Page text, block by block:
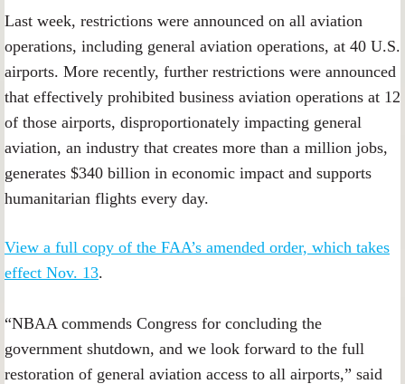
Last week, restrictions were announced on all aviation
operations, including general aviation operations, at 40 U.S.
airports. More recently, further restrictions were announced
that effectively prohibited business aviation operations at 12
of those airports, disproportionately impacting general
aviation, an industry that creates more than a million jobs,
generates $340 billion in economic impact and supports
humanitarian flights every day.
View a full copy of the FAA’s amended order, which takes
effect Nov. 13.
“NBAA commends Congress for concluding the
government shutdown, and we look forward to the full
restoration of general aviation access to all airports,” said